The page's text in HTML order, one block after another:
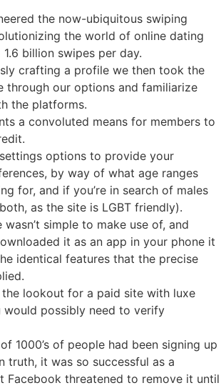
the now-ubiquitous swiping
the world of online dating
billion swipes per day.
crafting a profile we then took the
through our options and familiarize
the platforms.
a convoluted means for members to
options to provide your
by way of what age ranges
for, and if you’re in search of males
as the site is LGBT friendly).
simple to make use of, and
it as an app in your phone it
identical features that the precise
lookout for a paid site with luxe
would possibly need to verify
1000’s of people had been signing up
truth, it was so successful as a
Facebook threatened to remove it until